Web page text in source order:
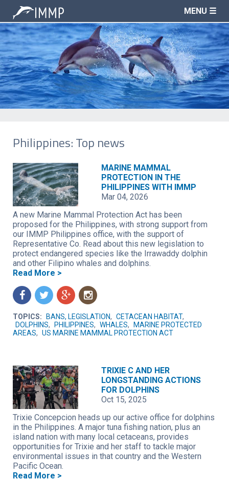
MENU ☰
Philippines: Top news
MARINE MAMMAL
PROTECTION IN THE
PHILIPPINES WITH IMMP
Mar 04, 2026
A new Marine Mammal Protection Act has been
proposed for the Philippines, with strong support from
our IMMP Philippines office, with the support of
Representative Co. Read about this new legislation to
protect endangered species like the Irrawaddy dolphin
and other Filipino whales and dolphins.
Read More >
f t g n
TOPICS: BANS, LEGISLATION, CETACEAN HABITAT,
DOLPHINS, PHILIPPINES, WHALES,
MARINE PROTECTED
AREAS, US MARINE MAMMAL PROTECTION ACT
TRIXIE C AND HER
LONGSTANDING ACTIONS
FOR DOLPHINS
Oct 15, 2025
Trixie Concepcion heads up our active office for dolphins
in the Philippines. A major tuna fishing nation, plus an
island nation with many local cetaceans, provides
opportunities for Trixie and her staff to tackle major
environmental issues in that country and the Western
Pacific Ocean.
Read More >